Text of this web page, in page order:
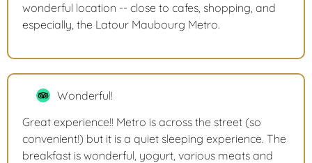
wonderful location -- close to cafes, shopping, and
especially, the Latour Maubourg Metro.
Wonderful!
Great experience!! Metro is across the street (so
convenient!) but it is a quiet sleeping experience. The
breakfast is wonderful, yogurt, various meats and